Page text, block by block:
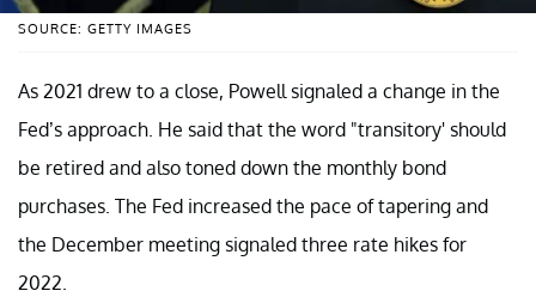
SOURCE: GETTY IMAGES
As 2021 drew to a close, Powell signaled a change in the
Fed’s approach. He said that the word "transitory' should
be retired and also toned down the monthly bond
purchases. The Fed increased the pace of tapering and
the December meeting signaled three rate hikes for
2022.